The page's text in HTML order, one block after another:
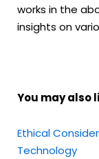
works in the
insights on
You may also
Ethical
Technology